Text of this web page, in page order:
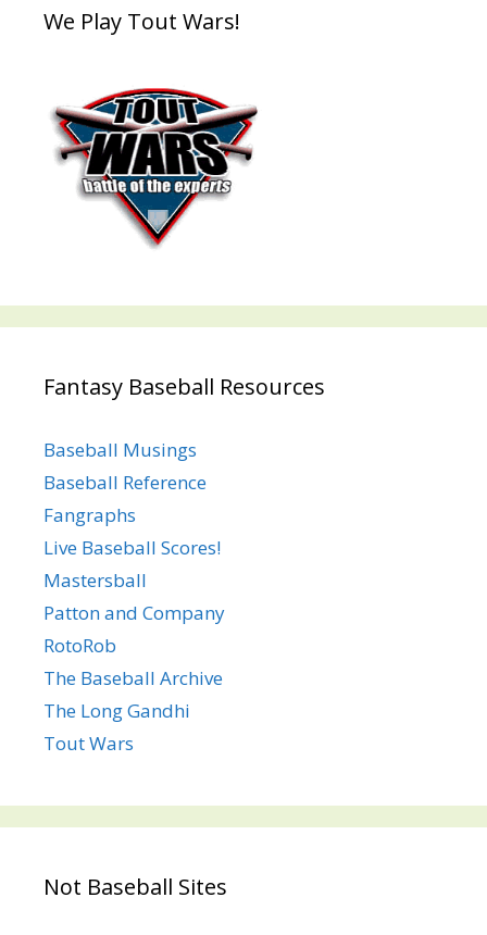
We Play Tout Wars!
Fantasy Baseball Resources
Baseball Musings
Baseball Reference
Fangraphs
Live Baseball Scores!
Mastersball
Patton and Company
RotoRob
The Baseball Archive
The Long Gandhi
Tout Wars
Not Baseball Sites